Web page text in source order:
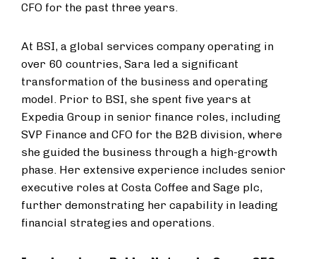
CFO for the past three years.
At BSI, a global services company operating in
over 60 countries, Sara led a significant
transformation of the business and operating
model. Prior to BSI, she spent five years at
Expedia Group in senior finance roles, including
SVP Finance and CFO for the B2B division, where
she guided the business through a high-growth
phase. Her extensive experience includes senior
executive roles at Costa Coffee and Sage plc,
further demonstrating her capability in leading
financial strategies and operations.